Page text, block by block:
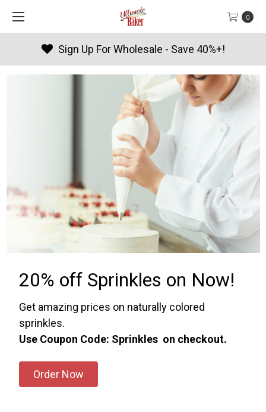
0
Products By Season
20% off Sprinkles on Now!
Get amazing prices on naturally colored
sprinkles.
Use Coupon Code: Sprinkles on checkout.
Order Now